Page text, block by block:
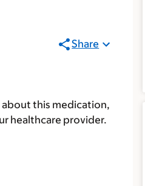
Share
this medication,
healthcare provider.